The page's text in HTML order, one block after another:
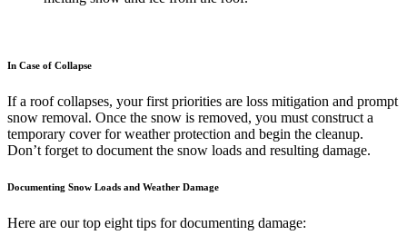
In Case of Collapse
If a roof collapses, your first priorities are loss mitigation and prompt
snow removal. Once the snow is removed, you must construct a
temporary cover for weather protection and begin the cleanup.
Don’t forget to document the snow loads and resulting damage.
Documenting Snow Loads and Weather Damage
Here are our top eight tips for documenting damage: